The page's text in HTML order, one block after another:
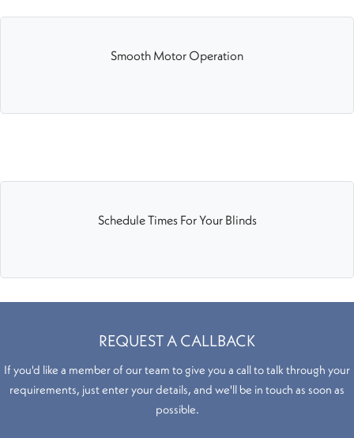
Smooth Motor Operation
Schedule Times For Your Blinds
REQUEST A CALLBACK
If you'd like a member of our team to give you a call to talk through your
requirements, just enter your details, and we'll be in touch as soon as
possible.